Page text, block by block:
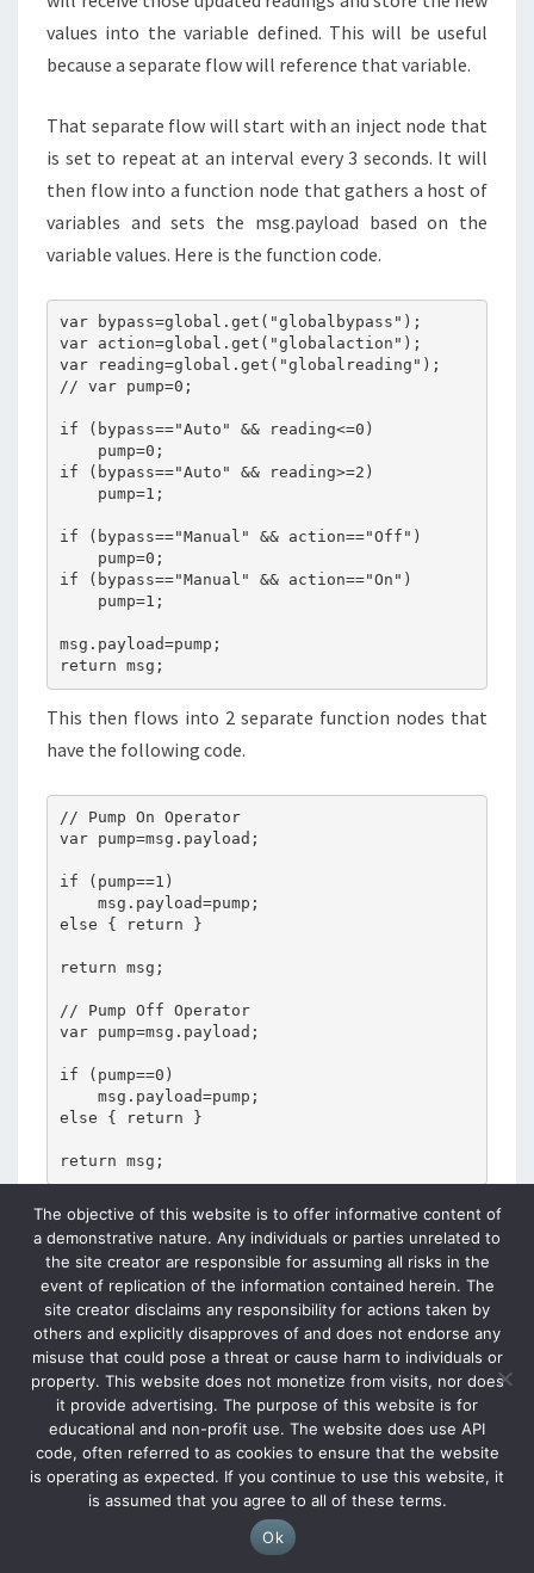
values into the variable defined. This will be useful
because a separate flow will reference that variable.
That separate flow will start with an inject node that
is set to repeat at an interval every 3 seconds. It will
then flow into a function node that gathers a host of
variables and sets the msg.payload based on the
variable values. Here is the function code.
var bypass=global.get("globalbypass");
var action=global.get("globalaction");
var reading=global.get("globalreading");
// var pump=0;
if (bypass=="Auto" && reading<=0)
    pump=0;
if (bypass=="Auto" && reading>=2)
    pump=1;
if (bypass=="Manual" && action=="Off")
    pump=0;
if (bypass=="Manual" && action=="On")
    pump=1;
msg.payload=pump;
return msg;
This then flows into 2 separate function nodes that
have the following code.
// Pump On Operator
var pump=msg.payload;
if (pump==1)
    msg.payload=pump;
else { return }
return msg;
// Pump Off Operator
var pump=msg.payload;
if (pump==0)
    msg.payload=pump;
else { return }
return msg;
The results of these nodes are passed to the mqtt
broker. Parallel to this there are 2 dashboard button
nodes, each of which publish a topic value to the mqtt
The objective of this website is to offer informative content of
a demonstrative nature. Any individuals or parties unrelated to
the site creator are responsible for assuming all risks in the
event of replication of the information contained herein. The
site creator disclaims any responsibility for actions taken by
others and explicitly disapproves of and does not endorse any
misuse that could pose a threat or cause harm to individuals or
property. This website does not monetize from visits, nor does
it provide advertising. The purpose of this website is for
educational and non-profit use. The website does use API
code, often referred to as cookies to ensure that the website
is operating as expected. If you continue to use this website, it
is assumed that you agree to all of these terms.
Ok